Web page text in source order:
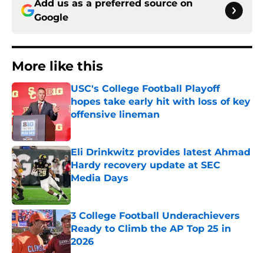
Add us as a preferred source on
Google
More like this
USC's College Football Playoff
hopes take early hit with loss of key
offensive lineman
Published by on Invalid Date
Eli Drinkwitz provides latest Ahmad
Hardy recovery update at SEC
Media Days
Published by on Invalid Date
3 College Football Underachievers
Ready to Climb the AP Top 25 in
2026